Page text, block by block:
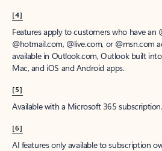
[4]
Features apply to customers who have an
@hotmail.com, @live.com, or @msn.com
available in Outlook.com, Outlook built
Mac, and iOS and Android apps.
[5]
Available with a Microsoft 365 subscription.
[6]
AI features only available to subscription